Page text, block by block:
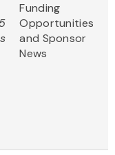
Funding
Opportunities
and Sponsor
News